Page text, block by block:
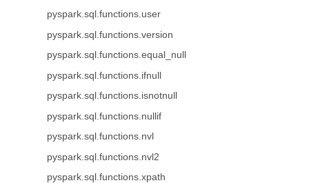
pyspark.sql.functions.user
pyspark.sql.functions.version
pyspark.sql.functions.equal_null
pyspark.sql.functions.ifnull
pyspark.sql.functions.isnotnull
pyspark.sql.functions.nullif
pyspark.sql.functions.nvl
pyspark.sql.functions.nvl2
pyspark.sql.functions.xpath